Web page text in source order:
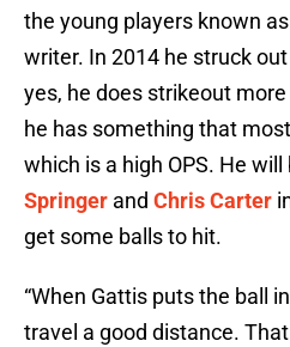
the young players known
writer. In 2014 he struck
yes, he does strikeout
he has something that
which is a high OPS. He
Springer and Chris Carter
get some balls to hit.
“When Gattis puts the ball
travel a good distance.